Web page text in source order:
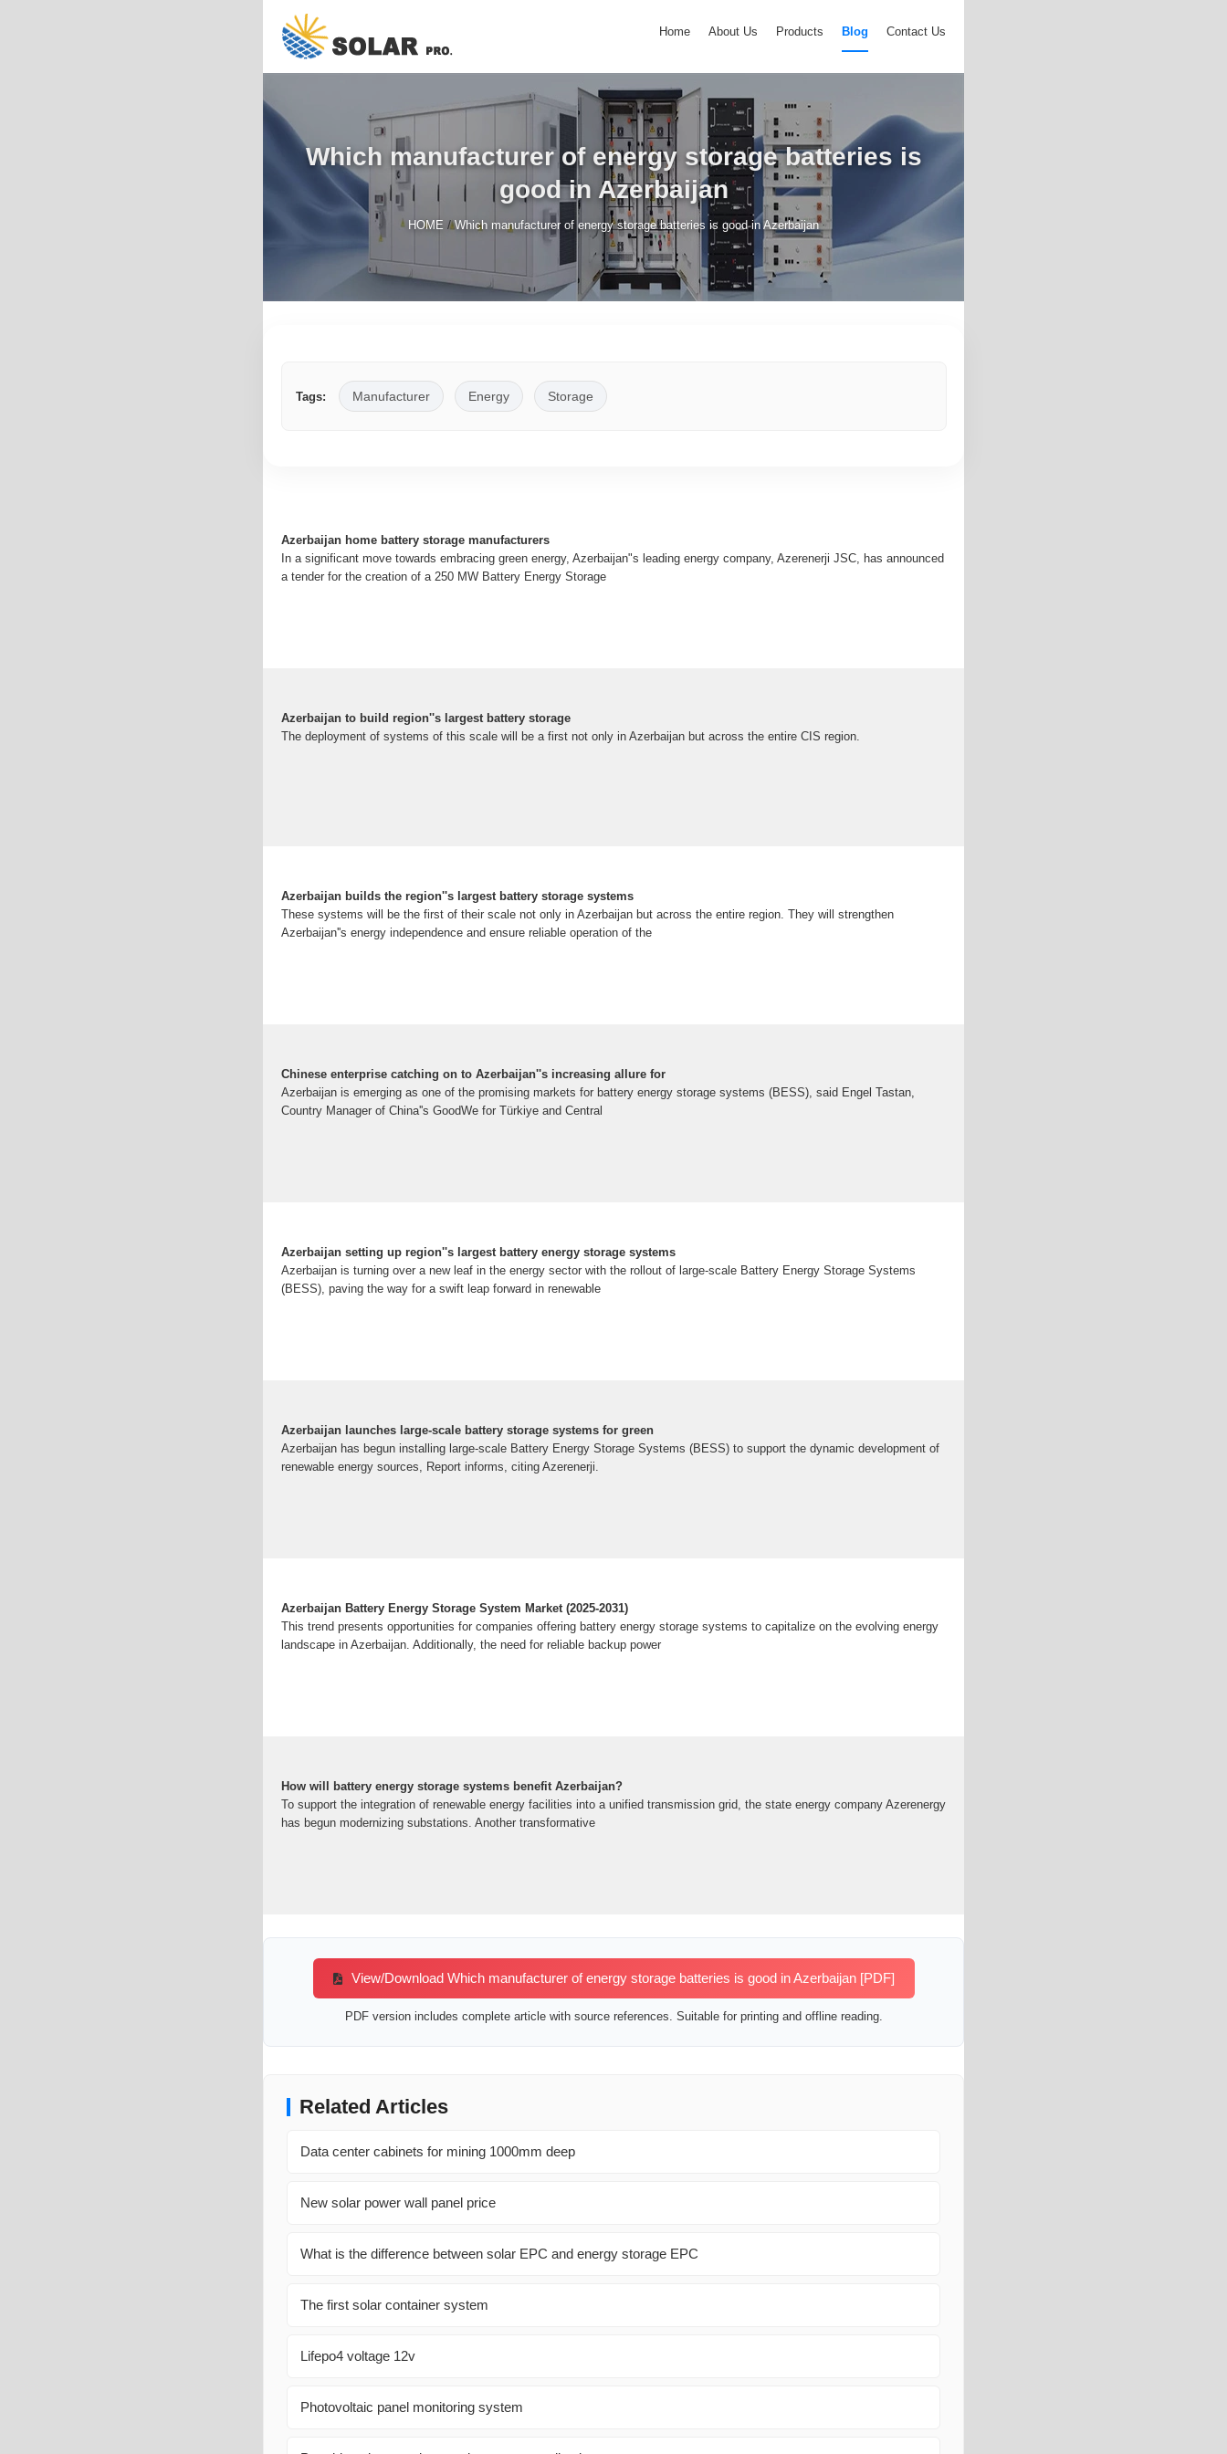
Home About Us Products Blog Contact Us
Which manufacturer of energy storage batteries is
good in Azerbaijan
HOME /Which manufacturer of energy storage batteries is good in Azerbaijan
Tags: Manufacturer Energy Storage
Azerbaijan home battery storage manufacturers
In a significant move towards embracing green energy, Azerbaijan"s leading energy company, Azerenerji JSC, has announced
a tender for the creation of a 250 MW Battery Energy Storage
Azerbaijan to build region''s largest battery storage
The deployment of systems of this scale will be a first not only in Azerbaijan but across the entire CIS region.
Azerbaijan builds the region''s largest battery storage systems
These systems will be the first of their scale not only in Azerbaijan but across the entire region. They will strengthen
Azerbaijan''s energy independence and ensure reliable operation of the
Chinese enterprise catching on to Azerbaijan''s increasing allure for
Azerbaijan is emerging as one of the promising markets for battery energy storage systems (BESS), said Engel Tastan,
Country Manager of China''s GoodWe for Türkiye and Central
Azerbaijan setting up region''s largest battery energy storage systems
Azerbaijan is turning over a new leaf in the energy sector with the rollout of large-scale Battery Energy Storage Systems
(BESS), paving the way for a swift leap forward in renewable
Azerbaijan launches large-scale battery storage systems for green
Azerbaijan has begun installing large-scale Battery Energy Storage Systems (BESS) to support the dynamic development of
renewable energy sources, Report informs, citing Azerenerji.
Azerbaijan Battery Energy Storage System Market (2025-2031)
This trend presents opportunities for companies offering battery energy storage systems to capitalize on the evolving energy
landscape in Azerbaijan. Additionally, the need for reliable backup power
How will battery energy storage systems benefit Azerbaijan?
To support the integration of renewable energy facilities into a unified transmission grid, the state energy company Azerenergy
has begun modernizing substations. Another transformative
View/Download Which manufacturer of energy storage batteries is good in Azerbaijan [PDF]
PDF version includes complete article with source references. Suitable for printing and offline reading.
Related Articles
Data center cabinets for mining 1000mm deep
New solar power wall panel price
What is the difference between solar EPC and energy storage EPC
The first solar container system
Lifepo4 voltage 12v
Photovoltaic panel monitoring system